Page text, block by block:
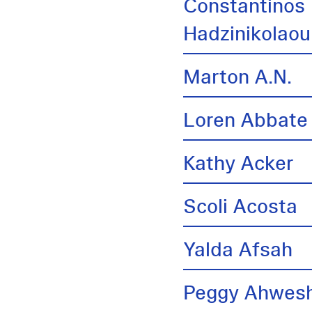
Hadzinikolaou
Marton A.N.
Loren Abbate
Kathy Acker
Scoli Acosta
Yalda Afsah
Peggy